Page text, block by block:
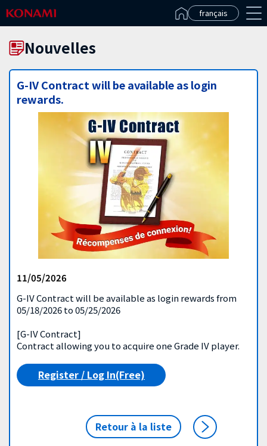
français
Nouvelles
G-IV Contract will be available as login
rewards.
11/05/2026
G-IV Contract will be available as login rewards from
05/18/2026 to 05/25/2026
[G-IV Contract]
Contract allowing you to acquire one Grade IV player.
Register / Log In(Free)
Retour à la liste